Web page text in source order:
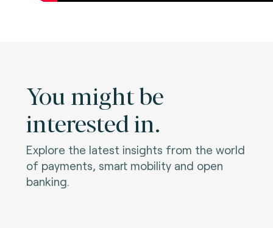
You might be
interested in.
Explore the latest insights from the world
of payments, smart mobility and open
banking.